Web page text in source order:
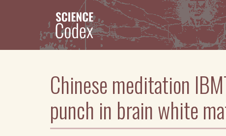
Chinese meditation
punch in brain white